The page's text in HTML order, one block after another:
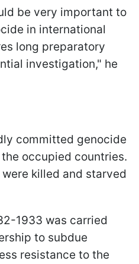
be very important to
in international
long preparatory
investigation," he
committed genocide
occupied countries.
killed and starved
1933 was carried
to subdue
resistance to the